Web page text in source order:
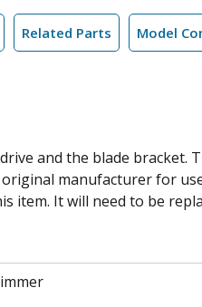
Related Parts Model
and the blade bracket.
manufacturer for
item. It will need to be